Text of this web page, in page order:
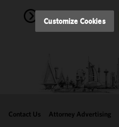
NEWS
Contact Us Attorney Advertising
Cookie
clicking
Customize Cookies